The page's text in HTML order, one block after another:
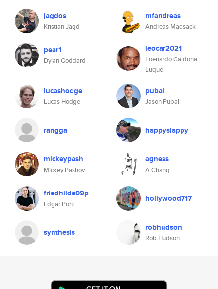
jagdos
Kristian Jagd
mfandreas
Andreas Madsack
pear1
Dylan Goddard
leocar2021
Loenardo Cardona
Luque
lucashodge
Lucas Hodge
pubal
Jason Pubal
rangga happyslappy
mickeypash
Mickey Pashov
agness
A Chang
friedhilde09p
Edgar Pohl
hollywood717
synthesis robhudson
Rob Hudson